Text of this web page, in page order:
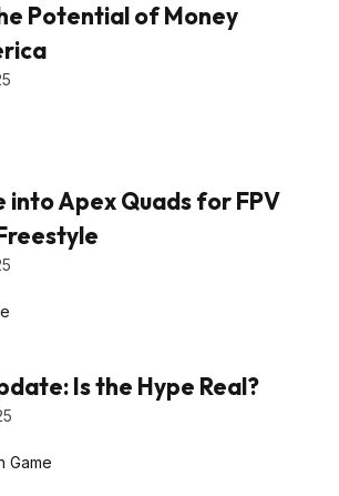
Potential of Money
into Apex Quads for FPV
Is the Hype Real?